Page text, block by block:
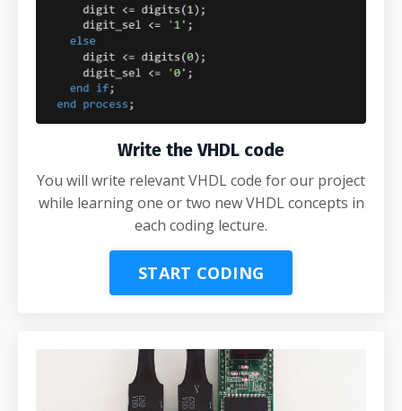
Write the VHDL code
You will write relevant VHDL code for our project
while learning one or two new VHDL concepts in
each coding lecture.
START CODING